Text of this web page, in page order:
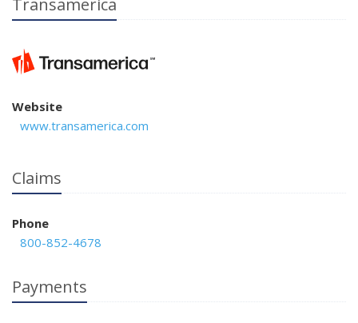
Transamerica
Website
www.transamerica.com
Claims
Phone
800-852-4678
Payments